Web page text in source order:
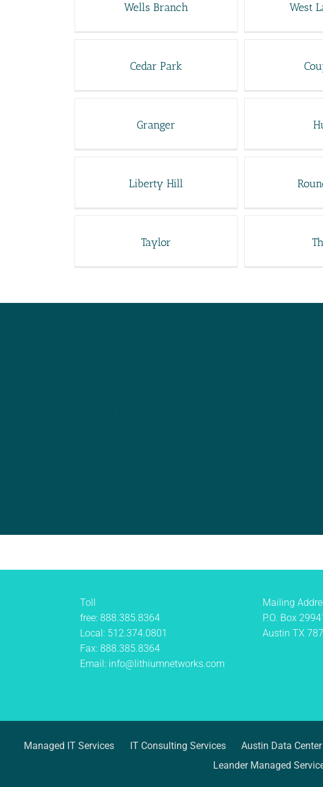
Wells Branch West
Cedar Park
Granger
Liberty Hill
Taylor
Toll
free:888.385.8364
Local: 512.374.0801
Fax:888.385.8364
Email: info@lithiumnetworks.com
Mailing
P.O. Box
Austin TX
Managed IT Services IT Consulting Services Austin Data
Leander Managed